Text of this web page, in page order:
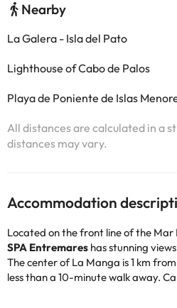
Nearby
La Galera - Isla del Pato
Lighthouse of Cabo de Palos
Playa de Poniente de Islas
All distances are calculated in a
distances may vary.
Accommodation
Located on the front line of the Mar
SPA Entremares has stunning
The center of La Manga is 1 km
less than a 10-minute walk away.
Entremares and free public car